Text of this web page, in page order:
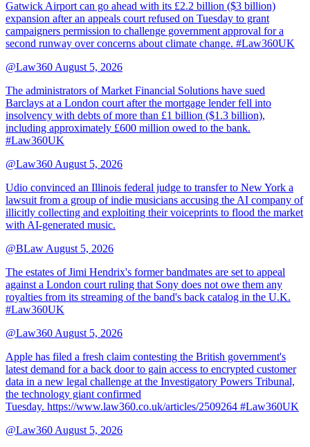
Gatwick Airport can go ahead with its £2.2 billion ($3 billion)
expansion after an appeals court refused on Tuesday to grant
campaigners permission to challenge government approval for a
second runway over concerns about climate change. #Law360UK
@Law360 August 5, 2026
The administrators of Market Financial Solutions have sued
Barclays at a London court after the mortgage lender fell into
insolvency with debts of more than £1 billion ($1.3 billion),
including approximately £600 million owed to the bank.
#Law360UK
@Law360 August 5, 2026
Udio convinced an Illinois federal judge to transfer to New York a
lawsuit from a group of indie musicians accusing the AI company of
illicitly collecting and exploiting their voiceprints to flood the market
with AI-generated music.
@BLaw August 5, 2026
The estates of Jimi Hendrix's former bandmates are set to appeal
against a London court ruling that Sony does not owe them any
royalties from its streaming of the band's back catalog in the U.K.
#Law360UK
@Law360 August 5, 2026
Apple has filed a fresh claim contesting the British government's
latest demand for a back door to gain access to encrypted customer
data in a new legal challenge at the Investigatory Powers Tribunal,
the technology giant confirmed
Tuesday. https://www.law360.co.uk/articles/2509264 #Law360UK
@Law360 August 5, 2026